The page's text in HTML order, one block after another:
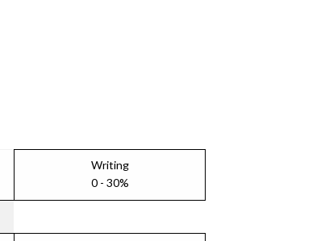
Writing
0 - 30%